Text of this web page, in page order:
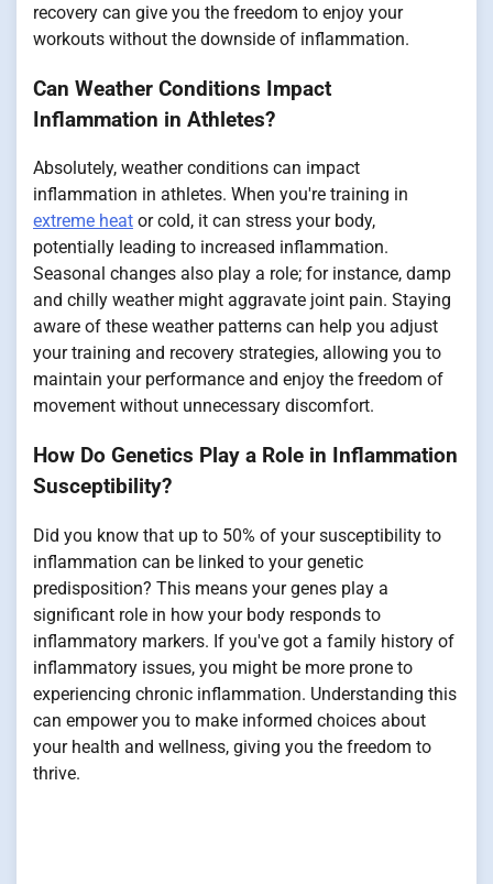
recovery can give you the freedom to enjoy your
workouts without the downside of inflammation.
Can Weather Conditions Impact
Inflammation in Athletes?
Absolutely, weather conditions can impact
inflammation in athletes. When you're training in
extreme heat or cold, it can stress your body,
potentially leading to increased inflammation.
Seasonal changes also play a role; for instance, damp
and chilly weather might aggravate joint pain. Staying
aware of these weather patterns can help you adjust
your training and recovery strategies, allowing you to
maintain your performance and enjoy the freedom of
movement without unnecessary discomfort.
How Do Genetics Play a Role in Inflammation
Susceptibility?
Did you know that up to 50% of your susceptibility to
inflammation can be linked to your genetic
predisposition? This means your genes play a
significant role in how your body responds to
inflammatory markers. If you've got a family history of
inflammatory issues, you might be more prone to
experiencing chronic inflammation. Understanding this
can empower you to make informed choices about
your health and wellness, giving you the freedom to
thrive.